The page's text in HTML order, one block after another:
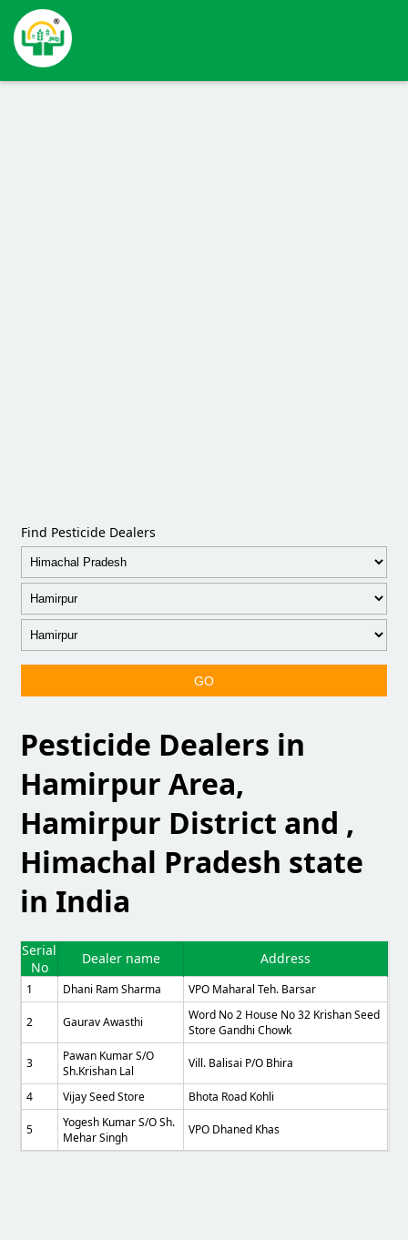
Find Pesticide Dealers
GO
Pesticide Dealers in
Hamirpur Area,
Hamirpur District and ,
Himachal Pradesh state
in India
Serial
No
Dealer name Address
1 Dhani Ram Sharma VPO Maharal Teh. Barsar
2 Gaurav Awasthi
Word No 2 House No 32 Krishan Seed
Store Gandhi Chowk
3
Pawan Kumar S/o
Sh.Krishan Lal
Vill. Balisai P/o Bhira
4 Vijay Seed Store Bhota Road Kohli
5
Yogesh Kumar S/o Sh.
Mehar Singh
VPO Dhaned Khas